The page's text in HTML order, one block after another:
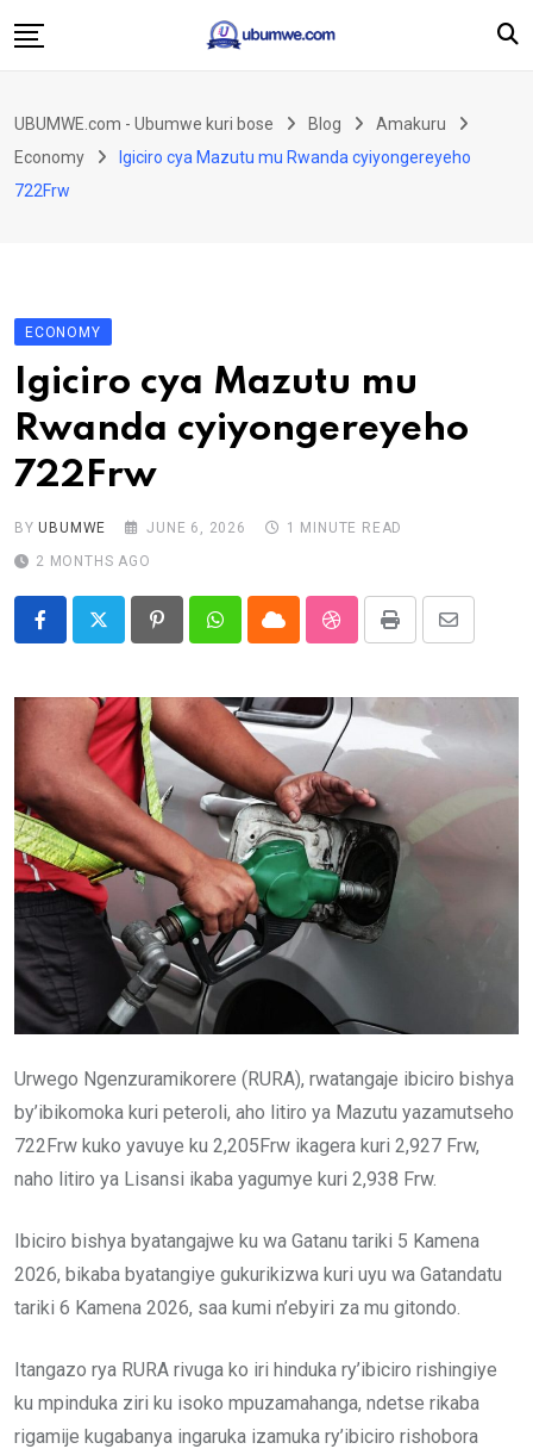
to
Amakuru
Politiki
Ubuzima
Twandikire
UBUMWE.com - Ubumwe kuri bose Blog
Amakuru
Economy
Igiciro cya Mazutu mu Rwanda cyiyongereyeho
722Frw
ECONOMY
Igiciro cya Mazutu mu
Rwanda cyiyongereyeho
722Frw
BYUBUMWE JUNE 6, 2026
1 MINUTE READ
2 MONTHS AGO
PinterestWhatsappCloud StumbleUpon
Print
Share
Email
Urwego Ngenzuramikorere (RURA), rwatangaje ibiciro bishya
by’ibikomoka kuri peteroli, aho litiro ya Mazutu yazamutseho
722Frw kuko yavuye ku 2,205Frw ikagera kuri 2,927 Frw,
naho litiro ya Lisansi ikaba yagumye kuri 2,938 Frw.
Ibiciro bishya byatangajwe ku wa Gatanu tariki 5 Kamena
2026, bikaba byatangiye gukurikizwa kuri uyu wa Gatandatu
tariki 6 Kamena 2026, saa kumi n’ebyiri za mu gitondo.
Itangazo rya RURA rivuga ko iri hinduka ry’ibiciro rishingiye
ku mpinduka ziri ku isoko mpuzamahanga, ndetse rikaba
rigamije kugabanya ingaruka izamuka ry’ibiciro rishobora